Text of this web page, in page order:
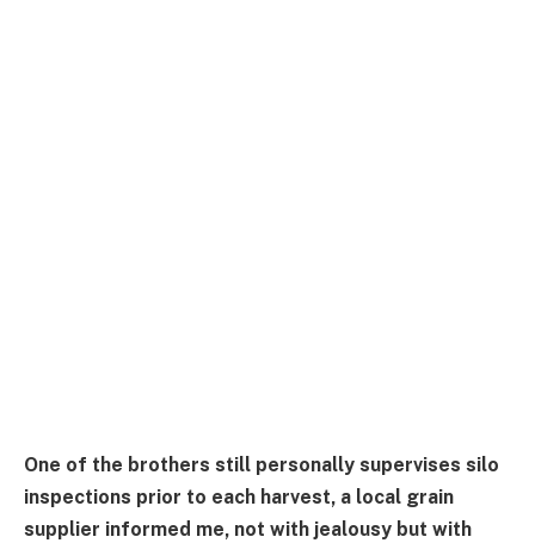
One of the brothers still personally supervises silo
inspections prior to each harvest, a local grain
supplier informed me, not with jealousy but with